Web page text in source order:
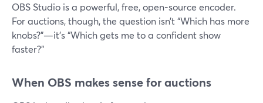
OBS Studio is a powerful, free, open-source encoder.
For auctions, though, the question isn’t “Which has more
knobs?”—it’s “Which gets me to a confident show
faster?”
When OBS makes sense for auctions